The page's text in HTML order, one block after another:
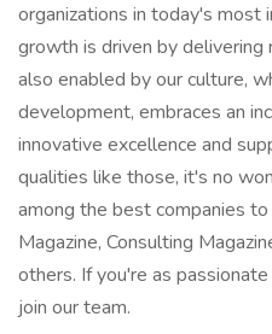
organizations in today's most
growth is driven by
also enabled by our culture,
development, embraces an
innovative excellence and
qualities like those, it's no
among the best companies
Magazine, Consulting
others. If you're as
join our team.